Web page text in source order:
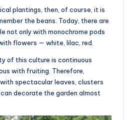
plantings, then, of course, it is
the beans. Today, there are
not only with monochrome pods
flowers — white, lilac, red.
of this culture is continuous
with fruiting. Therefore,
spectacular leaves, clusters
decorate the garden almost